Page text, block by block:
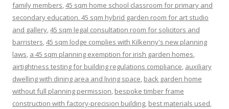
family members,45 sqm home school classroom for primary and
secondary education. 45 sqm hybrid garden room for art studio
and gallery,45 sqm legal consultation room for solicitors and
barristers,45 sqm lodge complies with Kilkenny's new planning
laws, a 45 sqm planning exemption for irish garden homes,
airtightness testing for building regulations compliance, auxiliary
dwelling with dining area and living space, back garden home
without full planning permission, bespoke timber frame
construction with factory-precision building, best materials used,